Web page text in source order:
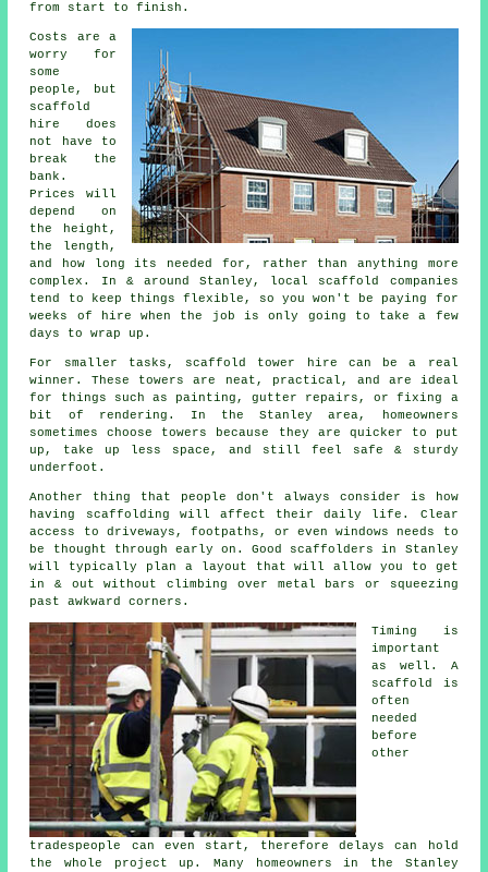
from start to finish.
Costs are a
worry for
some
people, but
scaffold
hire does
not have to
break the
bank.
Prices will
depend on
the height,
the length,
and how long its needed for, rather than anything more
complex. In & around Stanley,
local scaffold companies
tend to keep things flexible, so you won't be paying for
weeks of hire when the job is only going to take a few
days to wrap up.
For smaller tasks, scaffold tower hire can be a real
winner. These towers are neat, practical, and are ideal
for things such as painting, gutter repairs, or fixing a
bit of rendering. In the Stanley area, homeowners
sometimes choose towers because they are quicker to put
up, take up less space, and still feel safe & sturdy
underfoot.
Another thing that people don't always consider is how
having scaffolding will affect their daily life. Clear
access to driveways, footpaths, or even windows needs to
be thought through early on.Good scaffolders
in Stanley
will typically plan a layout that will allow you to get
in & out without climbing over metal bars or squeezing
past awkward corners.
Timing is
important
as well. A
scaffold
is
often
needed
before
other
tradespeople can even start, therefore delays can hold
the whole project up. Many homeowners in the Stanley